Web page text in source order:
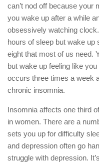
can’t nod off because your
you wake up after a while
obsessively watching
hours of sleep but wake
eight that most of us need.
but wake up feeling like
occurs three times a week
chronic insomnia.
Insomnia affects one third
in women. There are a
sets you up for difficulty
and depression often go
struggle with depression.